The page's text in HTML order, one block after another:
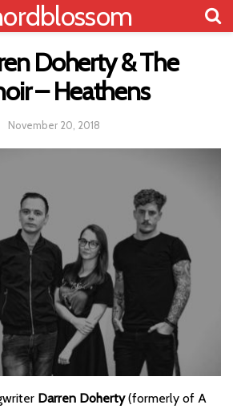
Doherty & The
– Heathens
November 20, 2018
Darren Doherty(formerly of A